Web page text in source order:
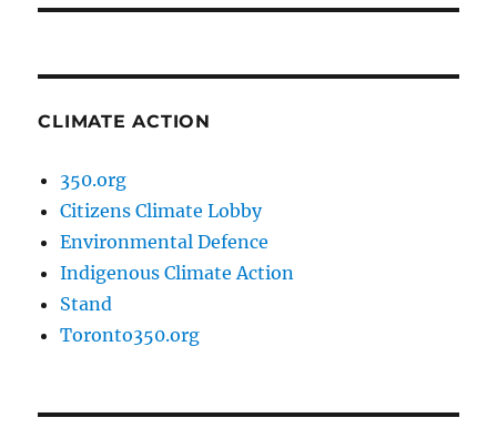
CLIMATE ACTION
350.org
Citizens Climate Lobby
Environmental Defence
Indigenous Climate Action
Stand
Toronto350.org